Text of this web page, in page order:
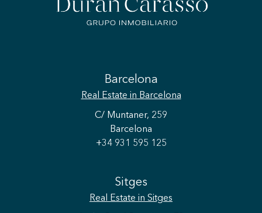
Barcelona
Real Estate in Barcelona
C/ Muntaner, 259
Barcelona
+34 931 595 125
Sitges
Real Estate in Sitges